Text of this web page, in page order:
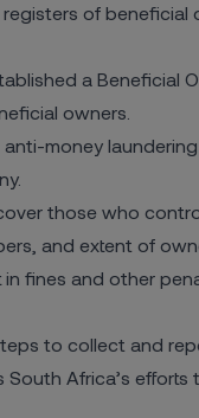
of beneficial
a Beneficial
owners.
money
those who
and extent of
fines and other
to collect and
Africa’s efforts